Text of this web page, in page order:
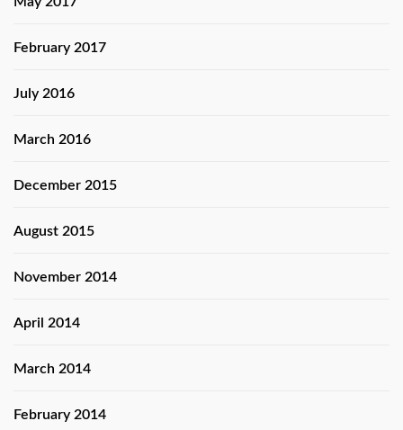
February 2017
July 2016
March 2016
December 2015
August 2015
November 2014
April 2014
March 2014
February 2014